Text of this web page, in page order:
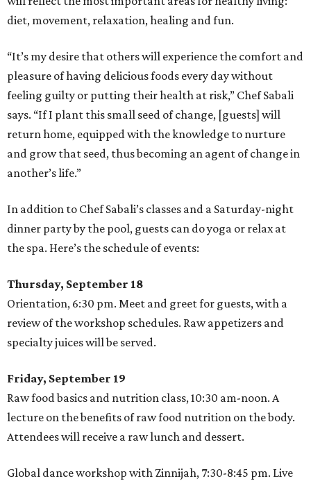
diet, movement, relaxation, healing and fun.
“It’s my desire that others will experience the comfort and
pleasure of having delicious foods every day without
feeling guilty or putting their health at risk,” Chef Sabali
says. “If I plant this small seed of change, [guests] will
return home, equipped with the knowledge to nurture
and grow that seed, thus becoming an agent of change in
another’s life.”
In addition to Chef Sabali’s classes and a Saturday-night
dinner party by the pool, guests can do yoga or relax at
the spa. Here’s the schedule of events:
Thursday, September 18
Orientation, 6:30 pm. Meet and greet for guests, with a
review of the workshop schedules. Raw appetizers and
specialty juices will be served.
Friday, September 19
Raw food basics and nutrition class, 10:30 am-noon. A
lecture on the benefits of raw food nutrition on the body.
Attendees will receive a raw lunch and dessert.
Global dance workshop with Zinnijah, 7:30-8:45 pm. Live